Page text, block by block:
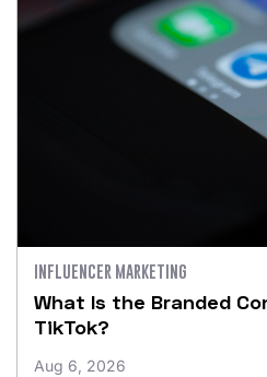
INFLUENCER MARKETING
What Is the Branded
TikTok?
Aug 6, 2026